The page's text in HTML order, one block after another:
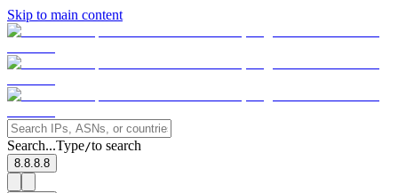
Skip to main content
Search...Type/to search
8.8.8.8